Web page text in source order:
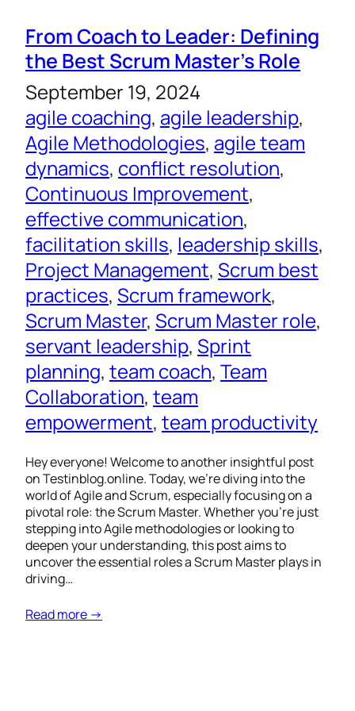
From Coach to Leader: Defining
the Best Scrum Master’s Role
September 19, 2024
agile coaching, agile leadership
Agile Methodologies, agile team
dynamics, conflict resolution
Continuous Improvement
effective communication
facilitation skills, leadership skills
Project Management, Scrum best
practices, Scrum framework
Scrum Master, Scrum Master role
servant leadership, Sprint
planning, team coach, Team
Collaboration, team
empowerment, team productivity
Hey everyone! Welcome to another insightful post
on Testinblog.online. Today, we’re diving into the
world of Agile and Scrum, especially focusing on a
pivotal role: the Scrum Master. Whether you’re just
stepping into Agile methodologies or looking to
deepen your understanding, this post aims to
uncover the essential roles a Scrum Master plays in
driving…
Read more →